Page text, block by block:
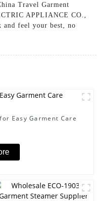
Travel Garment
APPLIANCE CO.,
and feel your best, no
Easy Garment Care